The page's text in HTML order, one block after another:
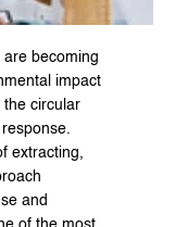
are becoming
impact
the circular
extracting,
and